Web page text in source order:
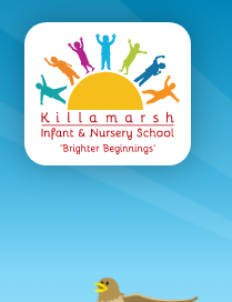
Killamarsh